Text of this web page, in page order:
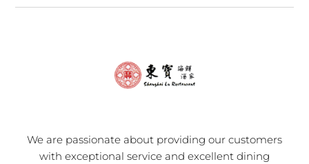
We are passionate about providing our customers
with exceptional service and excellent dining